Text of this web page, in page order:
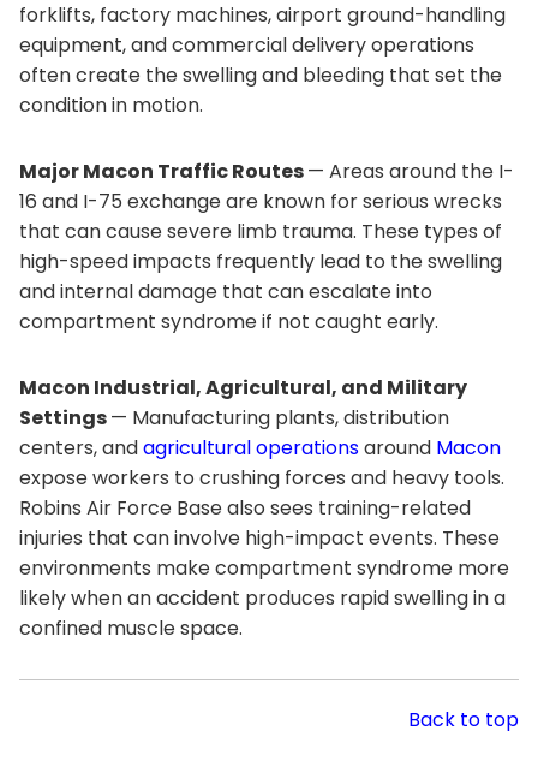
forklifts, factory machines, airport ground-handling
equipment, and commercial delivery operations
often create the swelling and bleeding that set the
condition in motion.
Major Macon Traffic Routes— Areas around the I-
16 and I-75 exchange are known for serious wrecks
that can cause severe limb trauma. These types of
high-speed impacts frequently lead to the swelling
and internal damage that can escalate into
compartment syndrome if not caught early.
Macon Industrial, Agricultural, and Military
Settings— Manufacturing plants, distribution
centers, andagricultural operationsaround Macon
expose workers to crushing forces and heavy tools.
Robins Air Force Base also sees training-related
injuries that can involve high-impact events. These
environments make compartment syndrome more
likely when an accident produces rapid swelling in a
confined muscle space.
Back to top